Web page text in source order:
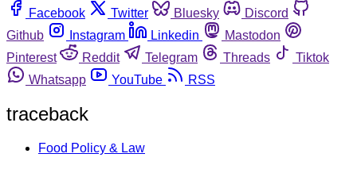
Facebook
Twitter Bluesky
Discord
Github
Instagram Linkedin
Mastodon
Pinterest
Reddit Telegram Threads
Tiktok
Whatsapp
YouTube RSS
traceback
Food Policy & Law